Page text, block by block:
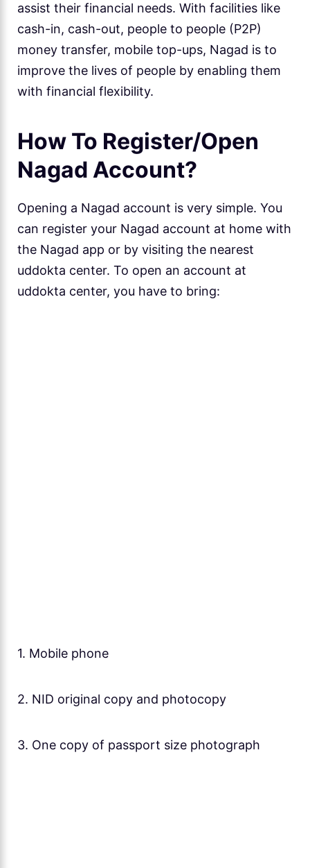
assist their financial needs. With facilities like
cash-in, cash-out, people to people (P2P)
money transfer, mobile top-ups, Nagad is to
improve the lives of people by enabling them
with financial flexibility.
How To Register/Open
Nagad Account?
Opening a Nagad account is very simple. You
can register your Nagad account at home with
the Nagad app or by visiting the nearest
uddokta center. To open an account at
uddokta center, you have to bring:
1. Mobile phone
2. NID original copy and photocopy
3. One copy of passport size photograph